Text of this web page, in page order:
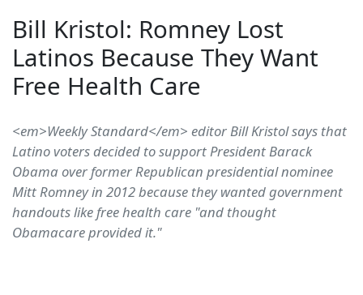
Bill Kristol: Romney Lost
Latinos Because They Want
Free Health Care
<em>Weekly Standard</em> editor Bill Kristol says that
Latino voters decided to support President Barack
Obama over former Republican presidential nominee
Mitt Romney in 2012 because they wanted government
handouts like free health care "and thought
Obamacare provided it."